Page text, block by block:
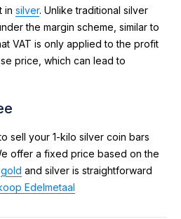
in silver. Unlike traditional silver
the margin scheme, similar to
VAT is only applied to the profit
price, which can lead to
sell your 1-kilo silver coin bars
offer a fixed price based on the
gold and silver is straightforward
Edelmetaal